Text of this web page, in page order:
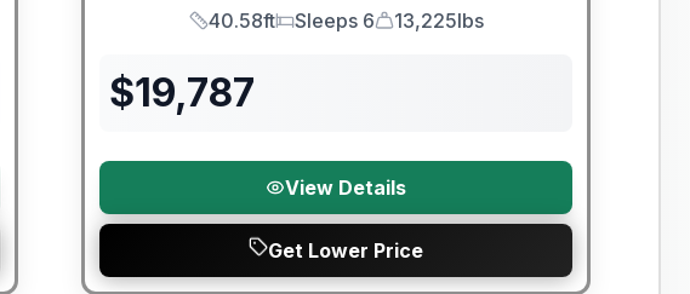
Length
40.58ft
Sleeps
Sleeps 6
Dry Weight
13,225lbs
$19,787
View Details
Get Lower Price